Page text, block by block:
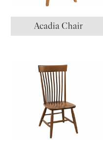
Acadia Chair